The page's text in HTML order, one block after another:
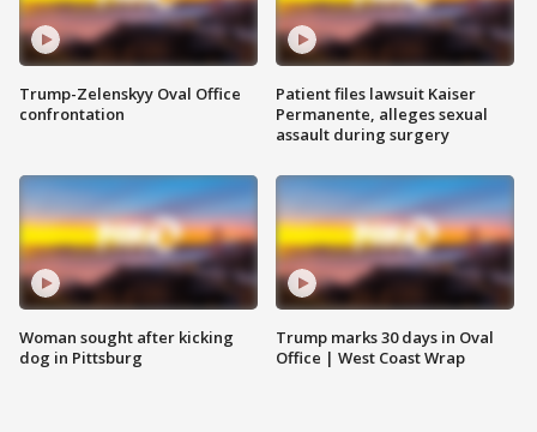
Trump-Zelenskyy Oval Office
confrontation
Woman sought after kicking
dog in Pittsburg
Patient files lawsuit Kaiser
Permanente, alleges sexual
assault during surgery
Trump marks 30 days in Oval
Office | West Coast Wrap